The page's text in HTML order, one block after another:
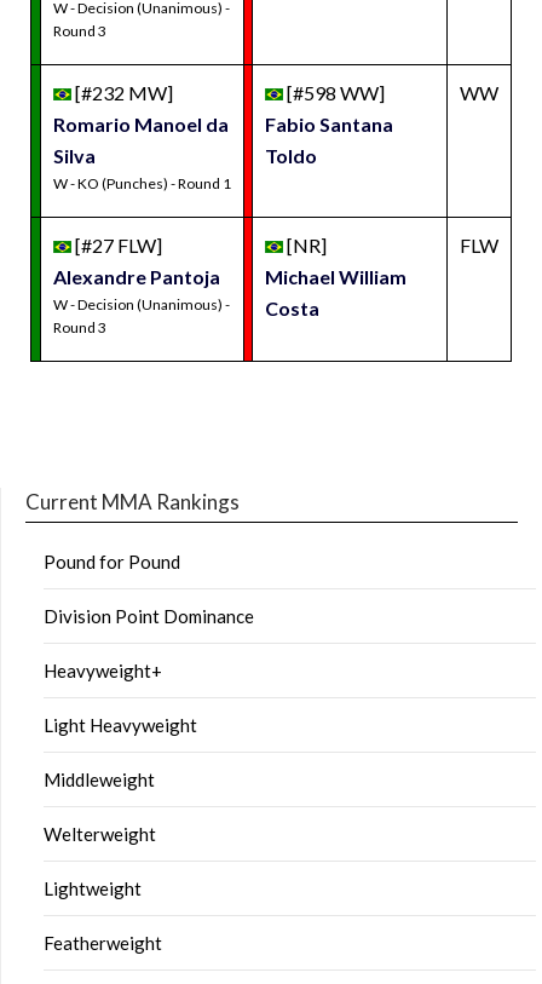
W - Decision (Unanimous) -
Round 3
[#232 MW]
Romario Manoel da
Silva
W - KO (Punches) - Round 1
[#598 WW]
Fabio Santana
Toldo
WW
[#27 FLW]
Alexandre Pantoja
W - Decision (Unanimous) -
Round 3
[NR]
Michael William
Costa
FLW
Current MMA Rankings
Pound for Pound
Division Point Dominance
Heavyweight+
Light Heavyweight
Middleweight
Welterweight
Lightweight
Featherweight